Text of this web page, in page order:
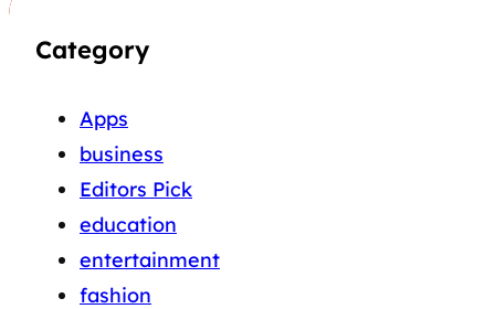
Category
Apps
business
Editors Pick
education
entertainment
fashion